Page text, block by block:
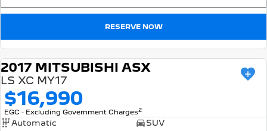
RESERVE NOW
USED
2017 MITSUBISHI ASX
LS XC MY17
$16,990
EGC - Excluding Government Charges2
Automatic
SUV